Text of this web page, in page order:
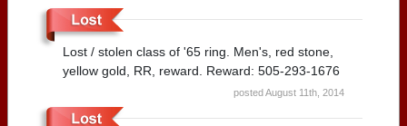
Lost / stolen class of '65 ring. Men's, red stone,
yellow gold, RR, reward. Reward: 505-293-1676
posted August 11th, 2014